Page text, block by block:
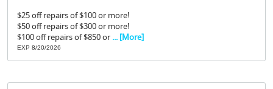
$25 off repairs of $100 or more!
$50 off repairs of $300 or more!
$100 off repairs of $850 or... [More]
EXP 8/20/2026